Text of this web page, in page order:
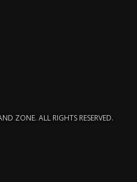
ZONE. ALL RIGHTS RESERVED.